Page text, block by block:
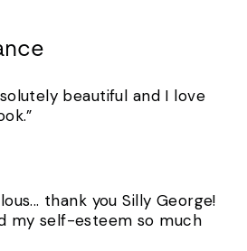
beautiful and I love
thank you Silly George!
my self-esteem so much